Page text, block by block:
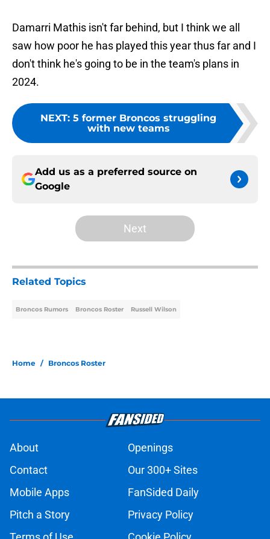
Damarri Mathis isn't far behind, but I think we all
saw how poor he has played this year thus far and I
don't think he's going to be in the team's plans in
2024.
NEXT: 5 former Broncos struggling
with new teams
Add us as a preferred source on
Google
Next
Related Topics
Broncos Rumors Broncos Roster Russell Wilson
Home / Broncos Roster
About
Openings
Contact
Our 300+ Sites
Mobile Apps
FanSided Daily
Pitch a Story
Privacy Policy